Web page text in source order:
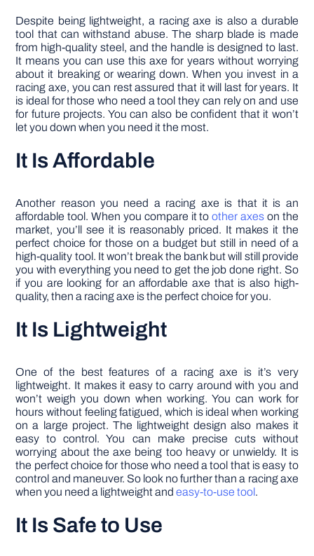
Despite being lightweight, a racing axe is also a durable
tool that can withstand abuse. The sharp blade is made
from high-quality steel, and the handle is designed to last.
It means you can use this axe for years without worrying
about it breaking or wearing down. When you invest in a
racing axe, you can rest assured that it will last for years. It
is ideal for those who need a tool they can rely on and use
for future projects. You can also be confident that it won’t
let you down when you need it the most.
It Is Affordable
Another reason you need a racing axe is that it is an
affordable tool. When you compare it toother axes on the
market, you’ll see it is reasonably priced. It makes it the
perfect choice for those on a budget but still in need of a
high-quality tool. It won’t break the bank but will still provide
you with everything you need to get the job done right. So
if you are looking for an affordable axe that is also high-
quality, then a racing axe is the perfect choice for you.
It Is Lightweight
One of the best features of a racing axe is it’s very
lightweight. It makes it easy to carry around with you and
won’t weigh you down when working. You can work for
hours without feeling fatigued, which is ideal when working
on a large project. The lightweight design also makes it
easy to control. You can make precise cuts without
worrying about the axe being too heavy or unwieldy. It is
the perfect choice for those who need a tool that is easy to
control and maneuver. So look no further than a racing axe
when you need a lightweight andeasy-to-use tool.
It Is Safe to Use